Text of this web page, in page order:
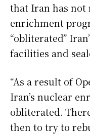
that Iran has
enrichment
“obliterated”
facilities and
“As a result of
Iran’s nuclear
obliterated.
then to try to